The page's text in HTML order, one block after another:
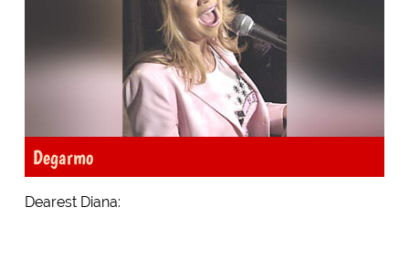
Degarmo
Dearest Diana: